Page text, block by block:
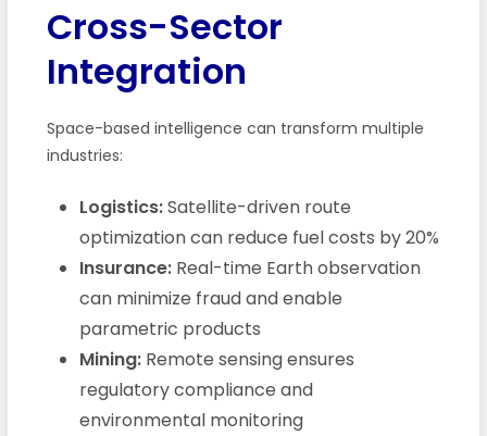
Cross-Sector
Integration
Space-based intelligence can transform multiple
industries:
Logistics:Satellite-driven route
optimization can reduce fuel costs by 20%
Insurance:Real-time Earth observation
can minimize fraud and enable
parametric products
Mining:Remote sensing ensures
regulatory compliance and
environmental monitoring